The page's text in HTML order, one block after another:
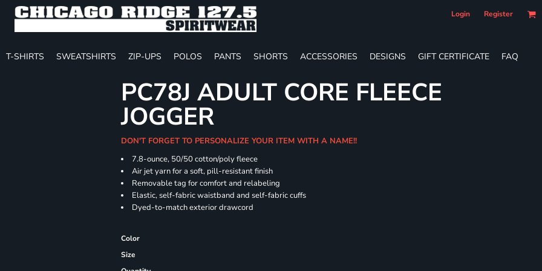
Login Register
T-SHIRTS SWEATSHIRTS ZIP-UPS POLOS PANTS SHORTS ACCESSORIES DESIGNS GIFT CERTIFICATE FAQ
PC78J ADULT CORE FLEECE
JOGGER
DON'T FORGET TO PERSONALIZE YOUR ITEM WITH A NAME!!
7.8-ounce, 50/50 cotton/poly fleece
Air jet yarn for a soft, pill-resistant finish
Removable tag for comfort and relabeling
Elastic, self-fabric waistband and self-fabric cuffs
Dyed-to-match exterior drawcord
Color
Size